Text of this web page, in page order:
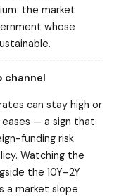
the market
whose
channel
can stay high or
— a sign that
funding risk
Watching the
the 10Y–2Y
a market slope